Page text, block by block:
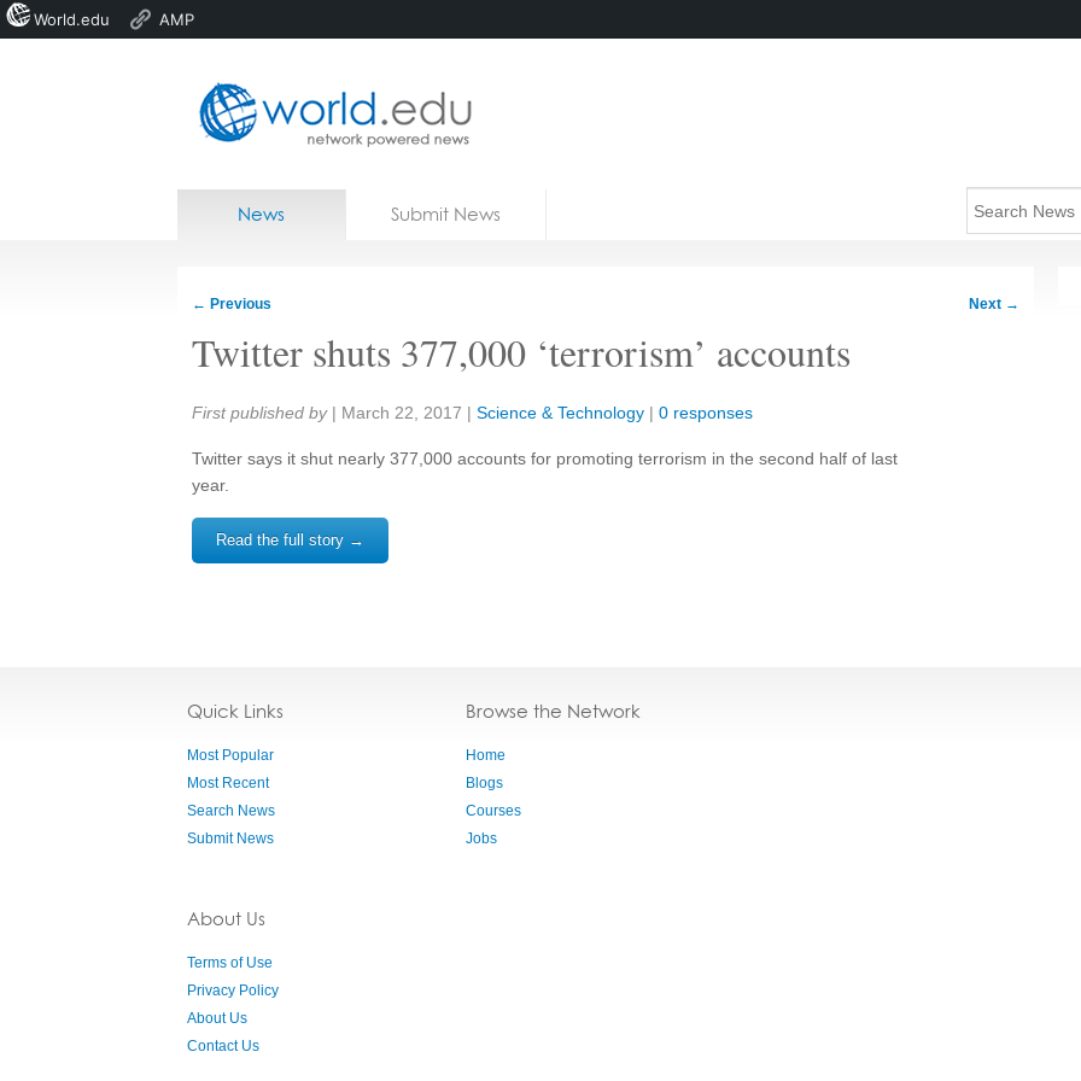
Home
News Submit News
← Previous Next →
Twitter shuts 377,000 ‘terrorism’ accounts
Share:
First published by | March 22, 2017 | Science & Technology | 0 responses
Twitter says it shut nearly 377,000 accounts for promoting terrorism in the second half of last
year.
Read the full story →
Quick Links
Most Popular
Most Recent
Search News
Submit News
About Us
Terms of Use
Privacy Policy
About Us
Contact Us
Browse the Network
Home
Blogs
Courses
Jobs
World.edu AMP